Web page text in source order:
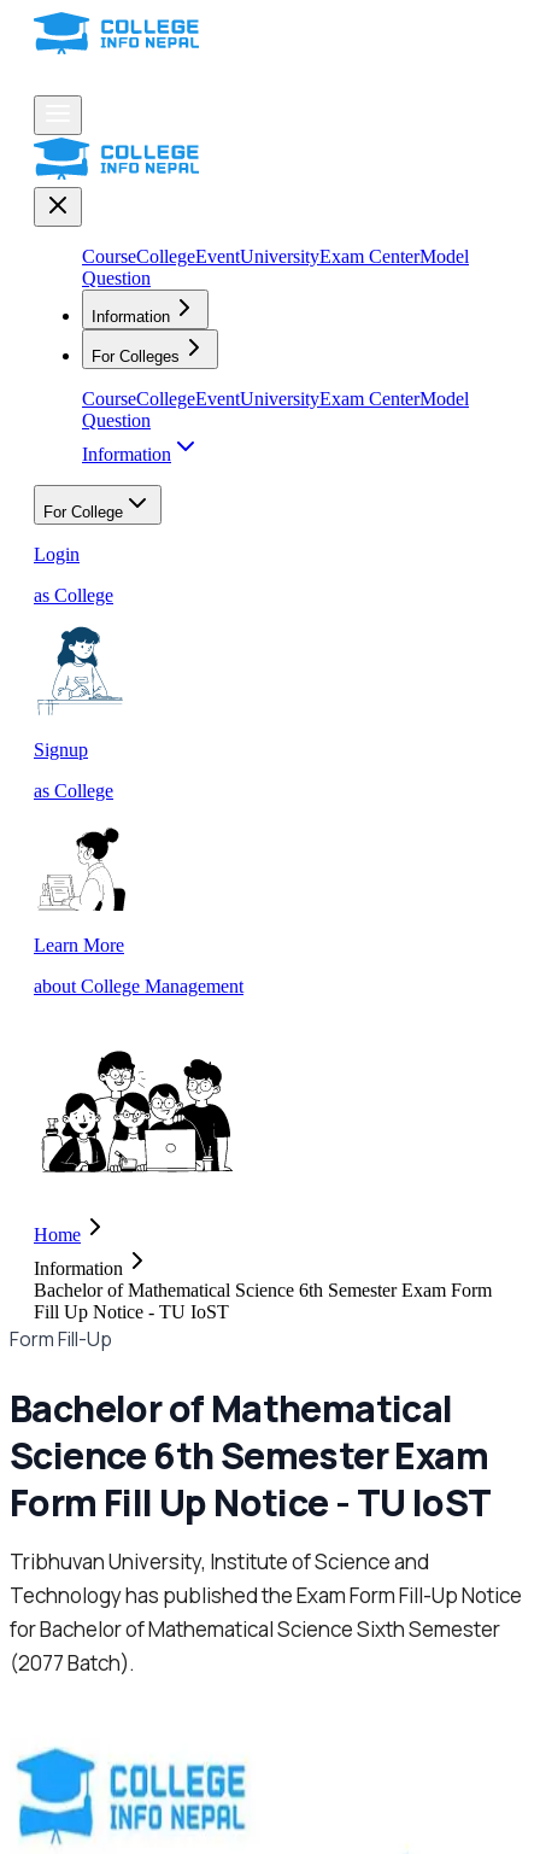
CourseCollegeEventUniversityExam CenterModel
Question
Information
For Colleges
CourseCollegeEventUniversityExam CenterModel
Question
Information
For College
Login
as College
Signup
as College
Learn More
about College Management
Home
Information
Bachelor of Mathematical Science 6th Semester Exam Form
Fill Up Notice - TU IoST
Form Fill-Up
Bachelor of Mathematical
Science 6th Semester Exam
Form Fill Up Notice - TU IoST
Tribhuvan University, Institute of Science and
Technology has published the Exam Form Fill-Up Notice
for Bachelor of Mathematical Science Sixth Semester
(2077 Batch).